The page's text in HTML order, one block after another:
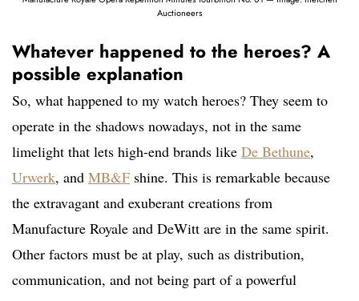
Auctioneers
Whatever happened to the heroes? A
possible explanation
So, what happened to my watch heroes? They seem to
operate in the shadows nowadays, not in the same
limelight that lets high-end brands like De Bethune,
Urwerk, and MB&F shine. This is remarkable because
the extravagant and exuberant creations from
Manufacture Royale and DeWitt are in the same spirit.
Other factors must be at play, such as distribution,
communication, and not being part of a powerful